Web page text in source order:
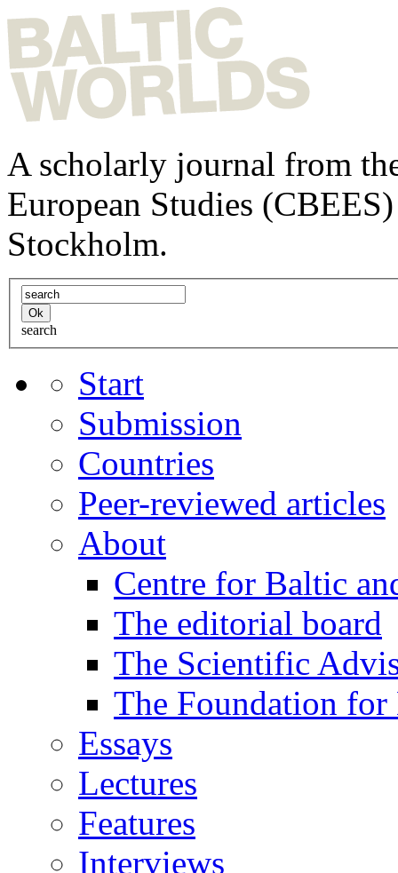
A scholarly journal from
European Studies
Stockholm.
search
Start
Submission
Countries
Peer-reviewed articles
About
Centre for Baltic
The editorial board
The Scientific
The Foundation for
Essays
Lectures
Features
Interviews